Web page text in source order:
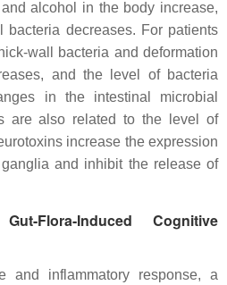
alcohol in the body increase,
decreases. For patients
wall bacteria and deformation
and the level of bacteria
in the intestinal microbial
are also related to the level of
increase the expression
and inhibit the release of
Flora-Induced Cognitive
and inflammatory response, a